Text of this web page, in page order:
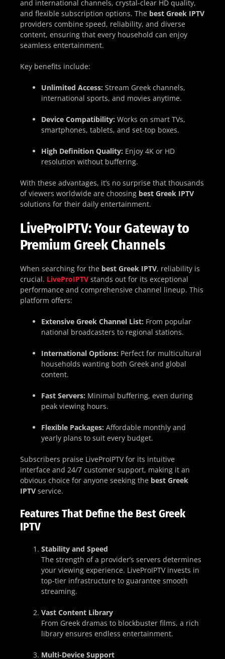
and international channels, crystal-clear HD quality,
and flexible subscription options. The best Greek IPTV
providers combine speed, reliability, and diverse
content, ensuring that every household can enjoy
seamless entertainment.
Key benefits include:
Unlimited Access: Stream Greek channels,
international sports, and movies anytime.
Device Compatibility: Works on smart TVs,
smartphones, tablets, and set-top boxes.
High Definition Quality: Enjoy 4K or HD
resolution without buffering.
With these advantages, it’s no surprise that thousands
of viewers worldwide are choosing best Greek IPTV
solutions for their daily entertainment.
LiveProIPTV: Your Gateway to
Premium Greek Channels
When searching for the best Greek IPTV, reliability is
crucial. LiveProIPTV stands out for its exceptional
performance and comprehensive channel lineup. This
platform offers:
Extensive Greek Channel List: From popular
national broadcasters to regional stations.
International Options: Perfect for multicultural
households wanting both Greek and global
content.
Fast Servers: Minimal buffering, even during
peak viewing hours.
Flexible Packages: Affordable monthly and
yearly plans to suit every budget.
Subscribers praise LiveProIPTV for its intuitive
interface and 24/7 customer support, making it an
obvious choice for anyone seeking the best Greek
IPTV service.
Features That Define the Best Greek
IPTV
Stability and Speed
The strength of a provider’s servers determines
your viewing experience. LiveProIPTV invests in
top-tier infrastructure to guarantee smooth
streaming.
Vast Content Library
From Greek dramas to blockbuster films, a rich
library ensures endless entertainment.
Multi-Device Support